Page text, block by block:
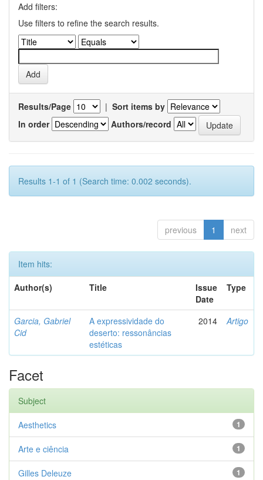
Add filters:
Use filters to refine the search results.
Results/Page | Sort items by
In order
Authors/record
Results 1-1 of 1 (Search time: 0.002 seconds).
previous 1 next
Item hits:
Author(s)
Title
Issue
Date
Type
Garcia, Gabriel
Cid
A expressividade do
deserto: ressonâncias
estéticas
2014 Artigo
Facet
Subject
1
Aesthetics
1
Arte e ciência
1
Gilles Deleuze